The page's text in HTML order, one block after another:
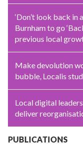
‘Don’t look back in
Burnham to go
previous local
Make devolution
bubble, Localis
Local digital
deliver
PUBLICATIONS